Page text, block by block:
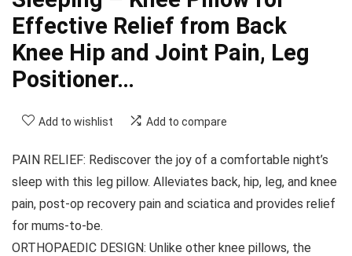
Effective Relief from Back
Knee Hip and Joint Pain, Leg
Positioner…
Add to wishlist Add to compare
PAIN RELIEF: Rediscover the joy of a comfortable night’s
sleep with this leg pillow. Alleviates back, hip, leg, and knee
pain, post-op recovery pain and sciatica and provides relief
for mums-to-be.
ORTHOPAEDIC DESIGN: Unlike other knee pillows, the